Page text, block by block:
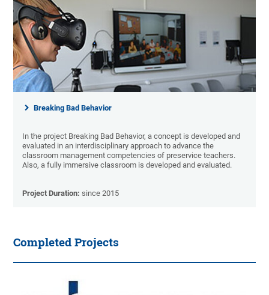
Breaking Bad Behavior
In the project Breaking Bad Behavior, a concept is developed and
evaluated in an interdisciplinary approach to advance the
classroom management competencies of preservice teachers.
Also, a fully immersive classroom is developed and evaluated.
Project Duration:since 2015
Completed Projects